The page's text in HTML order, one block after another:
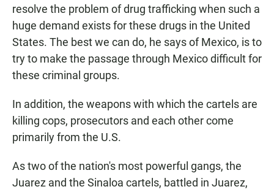
resolve the problem of drug trafficking when such a
huge demand exists for these drugs in the United
States. The best we can do, he says of Mexico, is to
try to make the passage through Mexico difficult for
these criminal groups.
In addition, the weapons with which the cartels are
killing cops, prosecutors and each other come
primarily from the U.S.
As two of the nation's most powerful gangs, the
Juarez and the Sinaloa cartels, battled in Juarez,